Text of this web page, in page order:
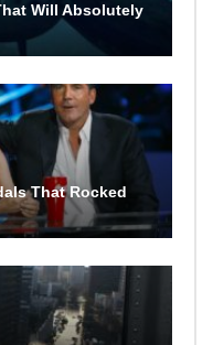
Will Absolutely
That Rocked